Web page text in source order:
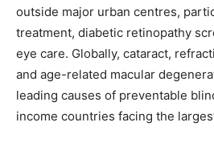
outside major urban centres,
treatment, diabetic retinopathy
eye care. Globally, cataract,
and age-related macular
leading causes of preventable
income countries facing the